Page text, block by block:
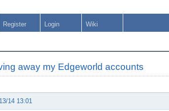
Register Login Wiki
away my Edgeworld accounts
14 13:01